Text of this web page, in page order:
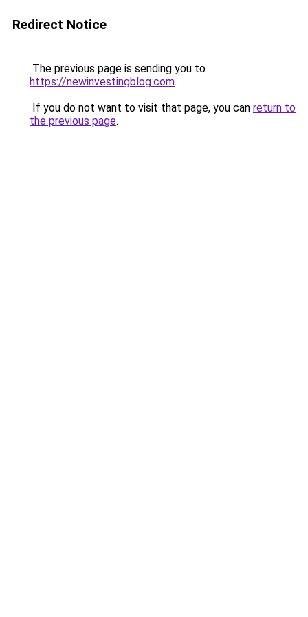
Redirect Notice
The previous page is sending you to
https://newinvestingblog.com.
If you do not want to visit that page, you can return to
the previous page.